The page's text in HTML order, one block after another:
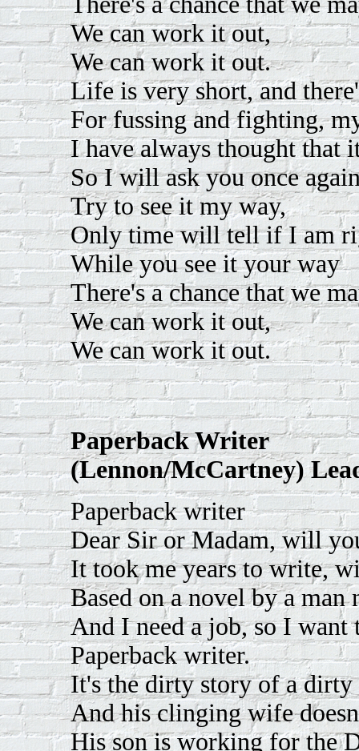
We can work it out,
We can work it out.
Life is very short, and
For fussing and fighting,
I have always thought that
So I will ask you once
Try to see it my way,
Only time will tell if I am
While you see it your way
There's a chance that we
We can work it out,
We can work it out.
Paperback Writer
(Lennon/McCartney)
Paperback writer
Dear Sir or Madam, will
It took me years to write,
Based on a novel by a man
And I need a job, so I want
Paperback writer.
It's the dirty story of a dirty
And his clinging wife
His son is working for the